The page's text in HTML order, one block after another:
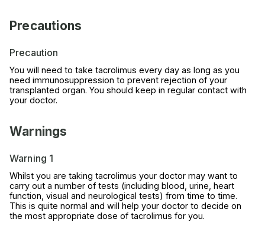
Precautions
Precaution
You will need to take tacrolimus every day as long as you
need immunosuppression to prevent rejection of your
transplanted organ. You should keep in regular contact with
your doctor.
Warnings
Warning 1
Whilst you are taking tacrolimus your doctor may want to
carry out a number of tests (including blood, urine, heart
function, visual and neurological tests) from time to time.
This is quite normal and will help your doctor to decide on
the most appropriate dose of tacrolimus for you.